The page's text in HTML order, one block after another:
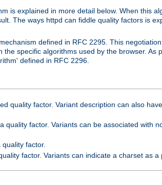
is explained in more detail below. When this
The ways httpd can fiddle quality factors is
defined in RFC 2295. This
specific algorithms used by the browser. As
defined in RFC 2296.
quality factor. Variant description can also
quality factor. Variants can be associated with
factor.
factor. Variants can indicate a charset as a